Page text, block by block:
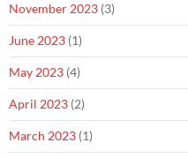
November 2023 (3)
June 2023 (1)
May 2023 (4)
April 2023 (2)
March 2023 (1)